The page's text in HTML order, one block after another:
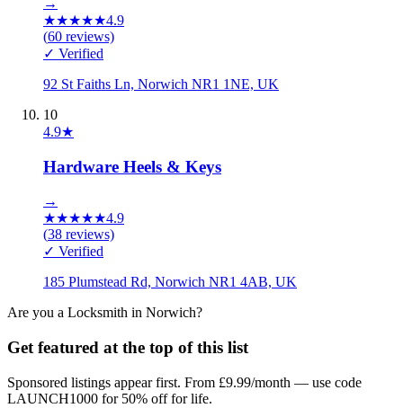
★★★★★4.9
(60 reviews)
✓ Verified
92 St Faiths Ln, Norwich NR1 1NE, UK
10
4.9★
Hardware Heels & Keys
→
★★★★★4.9
(38 reviews)
✓ Verified
185 Plumstead Rd, Norwich NR1 4AB, UK
Are you a Locksmith in Norwich?
Get featured at the top of this list
Sponsored listings appear first. From £9.99/month — use code
LAUNCH1000 for 50% off for life.